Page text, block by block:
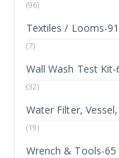
(96)
Textiles / Looms-91
(7)
Wall Wash Test Kit-
(32)
Water Filter,
(19)
Wrench & Tools-65